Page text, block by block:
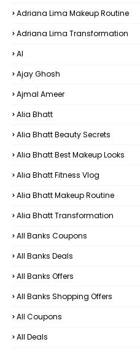
Adriana Lima Makeup Routine
Adriana Lima Transformation
AI
Ajay Ghosh
Ajmal Ameer
Alia Bhatt
Alia Bhatt Beauty Secrets
Alia Bhatt Best Makeup Looks
Alia Bhatt Fitness Vlog
Alia Bhatt Makeup Routine
Alia Bhatt Transformation
All Banks Coupons
All Banks Deals
All Banks Offers
All Banks Shopping Offers
All Coupons
All Deals